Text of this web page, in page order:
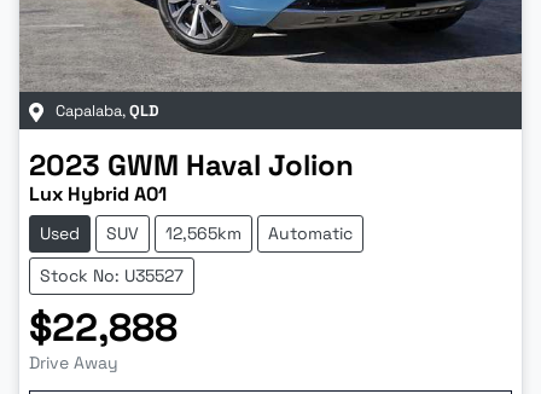
Capalaba,QLD
2023 GWM Haval Jolion
Lux Hybrid A01
Used SUV 12,565km
Automatic
Stock No: U35527
$22,888
Drive Away